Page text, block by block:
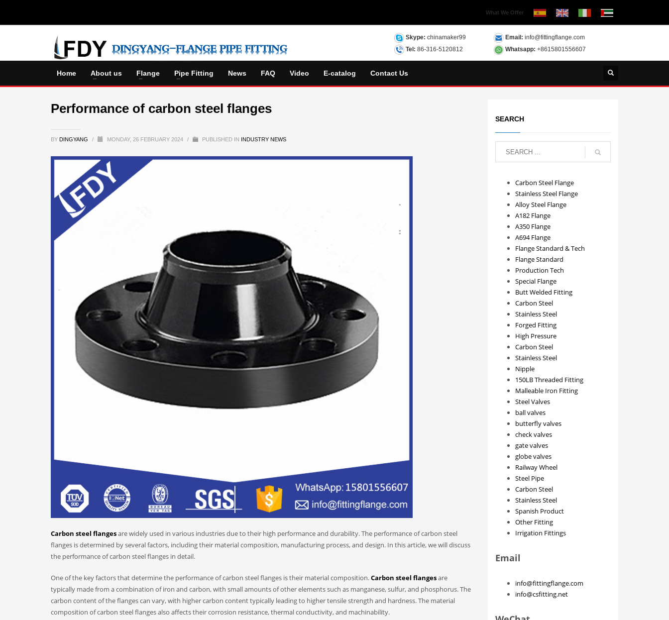
What We Offer
Skype: chinamaker99
Tel: 86-316-5120812
Email: info@fittingflange.com
Whatsapp: +8615801556607
Home About us Flange Pipe Fitting News FAQ Video E-catalog Contact Us
Performance of carbon steel flanges
BY DINGYANG / MONDAY, 26 FEBRUARY 2024 / PUBLISHED IN INDUSTRY NEWS
Carbon steel flangesare widely used in various industries due to their high performance and durability. The performance of carbon steel
flanges is determined by several factors, including their material composition, manufacturing process, and design. In this article, we will discuss
the performance of carbon steel flanges in detail.
One of the key factors that determine the performance of carbon steel flanges is their material composition.Carbon steel flangesare
typically made from a combination of iron and carbon, with small amounts of other elements such as manganese, sulfur, and phosphorus. The
carbon content of the flanges can vary, with higher carbon content typically leading to higher tensile strength and hardness. The material
composition of carbon steel flanges also affects their corrosion resistance, thermal conductivity, and machinability.
SEARCH
Carbon Steel Flange
Stainless Steel Flange
Alloy Steel Flange
A182 Flange
A350 Flange
A694 Flange
Flange Standard & Tech
Flange Standard
Production Tech
Special Flange
Butt Welded Fitting
Carbon Steel
Stainless Steel
Forged Fitting
High Pressure
Carbon Steel
Stainless Steel
Nipple
150LB Threaded Fitting
Malleable Iron Fitting
Steel Valves
ball valves
butterfly valves
check valves
gate valves
globe valves
Railway Wheel
Steel Pipe
Carbon Steel
Stainless Steel
Spanish Product
Other Fitting
Irrigation Fittings
Email
info@fittingflange.com
info@csfitting.net